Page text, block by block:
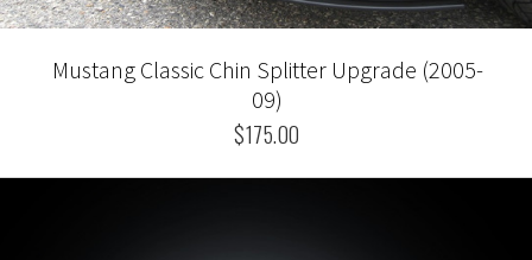
Mustang Classic Chin Splitter Upgrade (2005-
09)
$175.00